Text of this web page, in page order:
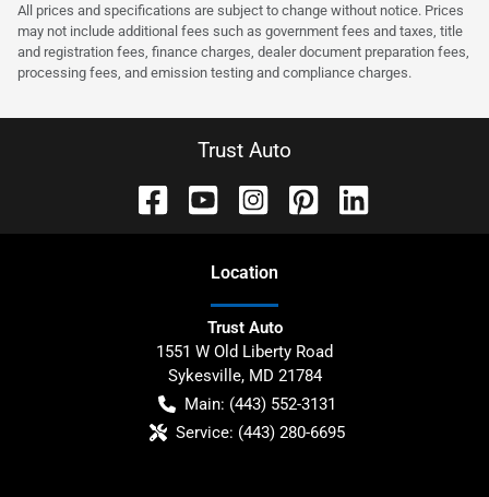
All prices and specifications are subject to change without notice. Prices
may not include additional fees such as government fees and taxes, title
and registration fees, finance charges, dealer document preparation fees,
processing fees, and emission testing and compliance charges.
Trust Auto
Location
Trust Auto
1551 W Old Liberty Road
Sykesville, MD 21784
Main: (443) 552-3131
Service: (443) 280-6695